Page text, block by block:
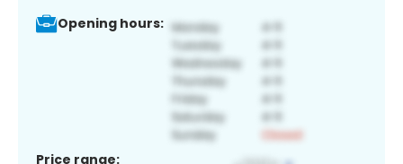
Opening hours:
Price range: